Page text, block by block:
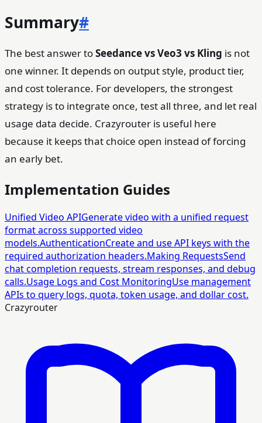
Summary#
The best answer toSeedance vs Veo3 vs Kling is not
one winner. It depends on output style, product tier,
and cost tolerance. For developers, the strongest
strategy is to integrate once, test all three, and let real
usage data decide. Crazyrouter is useful here
because it keeps that choice open instead of forcing
an early bet.
Implementation Guides
Unified Video APIGenerate video with a unified request
format across supported video
models.AuthenticationCreate and use API keys with the
required authorization headers.Making RequestsSend
chat completion requests, stream responses, and debug
calls.Usage Logs and Cost MonitoringUse management
APIs to query logs, quota, token usage, and dollar cost.
Crazyrouter